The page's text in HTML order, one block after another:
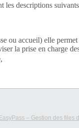
les descriptions
ou accueil) elle
la prise en charge
– Gestion des files